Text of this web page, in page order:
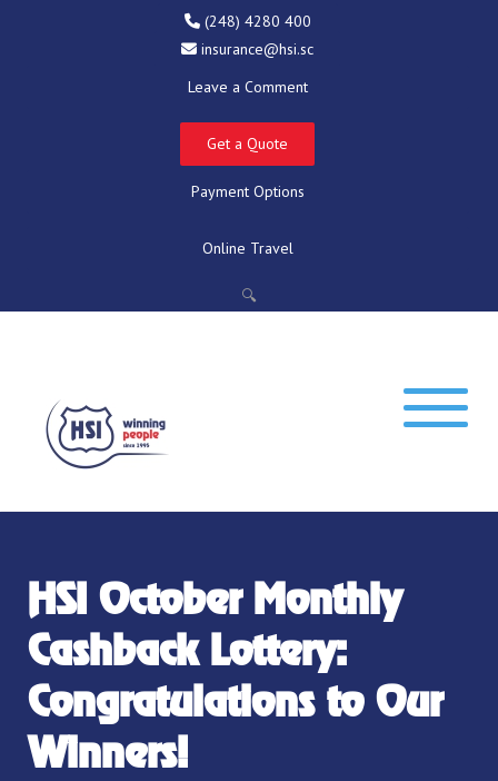
(248) 4280 400
insurance@hsi.sc
Leave a Comment
Get a Quote
Payment Options
Online Travel
🔍
HSI October Monthly
Cashback Lottery:
Congratulations to Our
Winners!